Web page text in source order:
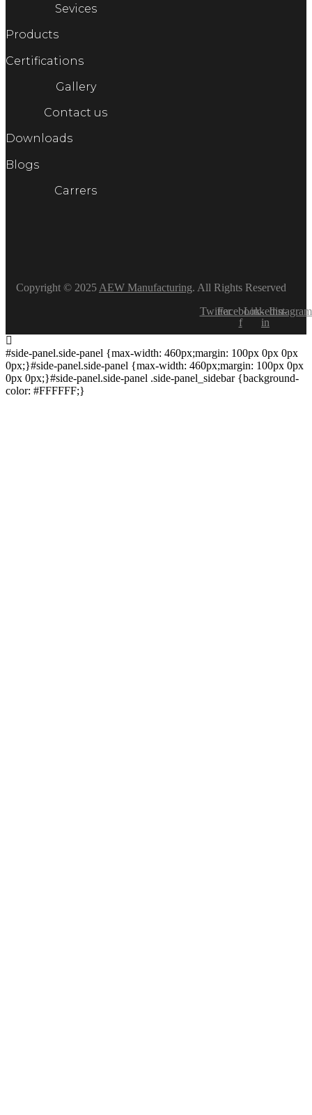
Sevices
Products
Certifications
Gallery
Contact us
Downloads
Blogs
Carrers
Copyright © 2025 AEW Manufacturing. All Rights Reserved
TwitterFacebook-
f
Linkedin-
in
Instagram
#side-panel.side-panel {max-width: 460px;margin: 100px 0px 0px
0px;}#side-panel.side-panel {max-width: 460px;margin: 100px 0px
0px 0px;}#side-panel.side-panel .side-panel_sidebar {background-
color: #FFFFFF;}